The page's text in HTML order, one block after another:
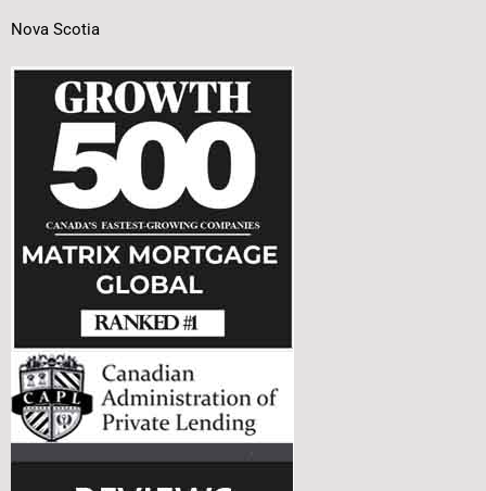
Nova Scotia